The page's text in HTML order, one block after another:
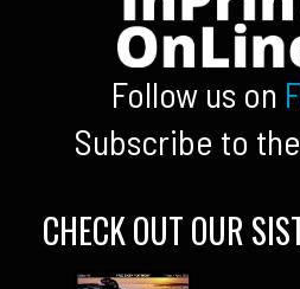
Follow us on
Subscribe to the
CHECK OUT OUR